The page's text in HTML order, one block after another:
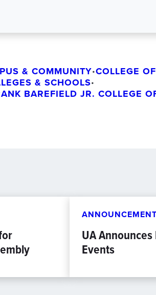
& COMMUNITY•COLLEGE
& SCHOOLS•
BAREFIELD JR. COLLEGE
UA
Events